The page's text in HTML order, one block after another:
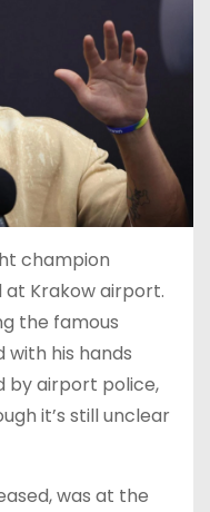
champion
at Krakow airport.
the famous
with his hands
by airport police,
it’s still unclear
was at the